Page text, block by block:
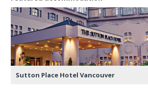
Sutton Place Hotel Vancouver